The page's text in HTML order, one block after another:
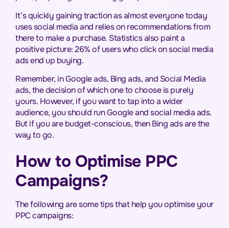
It’s quickly gaining traction as almost everyone today
uses social media and relies on recommendations from
there to make a purchase. Statistics also paint a
positive picture:26% of users who click on social media
ads end up buying.
Remember, in Google ads, Bing ads, and Social Media
ads, the decision of which one to choose is purely
yours. However, if you want to tap into a wider
audience, you should run Google and social media ads.
But if you are budget-conscious, then Bing ads are the
way to go.
How to Optimise PPC
Campaigns?
The following are some tips that help you optimise your
PPC campaigns: